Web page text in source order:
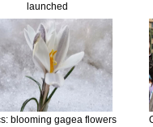
launched
blooming gagea flowers